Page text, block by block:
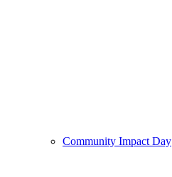
Community Impact Day